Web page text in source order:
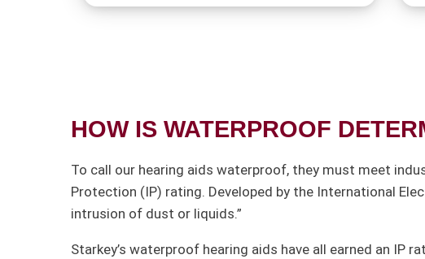
HOW IS WATERPROOF
To call our hearing aids waterproof, they must meet
Protection (IP) rating. Developed by the International
intrusion of dust or liquids.”
Starkey’s waterproof hearing aids have all earned an IP